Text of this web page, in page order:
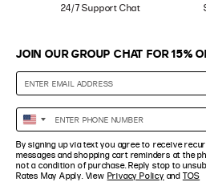
24/7 Support Chat
JOIN OUR GROUP CHAT FOR 15%
Enter
Phone
Number
United
States
+1
By signing up via text you agree to receive
messages and shopping cart reminders at the
not a condition of purchase. Reply stop to
Rates May Apply. View Privacy Policy and TOS